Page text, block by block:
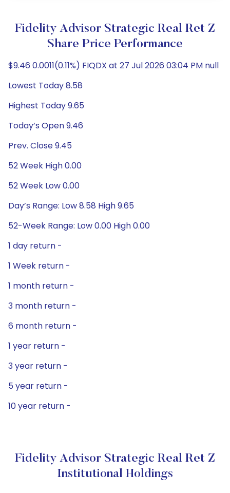
Fidelity Advisor Strategic Real Ret Z
Share Price Performance
$9.46 0.0011(0.11%) FIQDX at 27 Jul 2026 03:04 PM null
Lowest Today 8.58
Highest Today 9.65
Today’s Open 9.46
Prev. Close 9.45
52 Week High 0.00
52 Week Low 0.00
Day’s Range: Low 8.58 High 9.65
52-Week Range: Low 0.00 High 0.00
1 day return -
1 Week return -
1 month return -
3 month return -
6 month return -
1 year return -
3 year return -
5 year return -
10 year return -
Fidelity Advisor Strategic Real Ret Z
Institutional Holdings